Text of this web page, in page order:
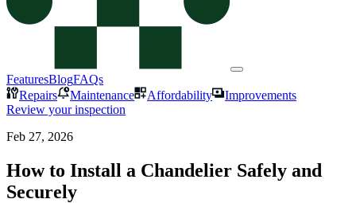
FeaturesBlogFAQs
Repairs
Maintenance Affordability
Improvements
Review your inspection
Feb 27, 2026
How to Install a Chandelier Safely and
Securely